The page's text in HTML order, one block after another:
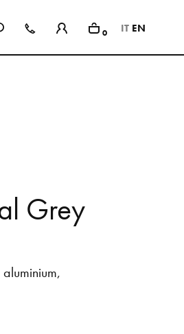
PROJECTS
0 IT EN
l Grey
aluminium,